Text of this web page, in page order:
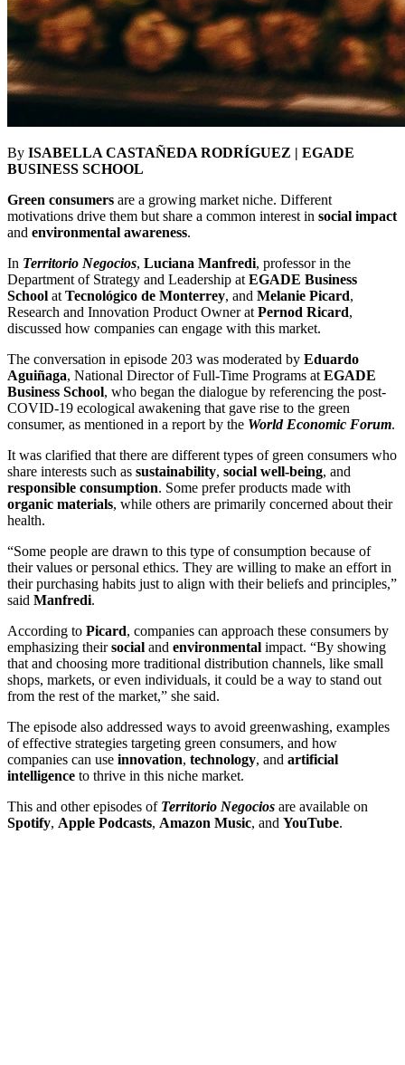
By ISABELLA CASTAÑEDA RODRÍGUEZ | EGADE
BUSINESS SCHOOL
Green consumers are a growing market niche. Different
motivations drive them but share a common interest in social impact
and environmental awareness.
In Territorio Negocios, Luciana Manfredi, professor in the
Department of Strategy and Leadership atEGADE Business
School atTecnológico de Monterrey, and Melanie Picard,
Research and Innovation Product Owner atPernod Ricard,
discussed how companies can engage with this market.
The conversation in episode 203 was moderated by Eduardo
Aguiñaga, National Director of Full-Time Programs atEGADE
Business School, who began the dialogue by referencing the post-
COVID-19 ecological awakening that gave rise to the green
consumer, as mentioned in a report by the World Economic Forum.
It was clarified that there are different types of green consumers who
share interests such as sustainability, social well-being, and
responsible consumption. Some prefer products made with
organic materials, while others are primarily concerned about their
health.
“Some people are drawn to this type of consumption because of
their values or personal ethics. They are willing to make an effort in
their purchasing habits just to align with their beliefs and principles,”
said Manfredi.
According to Picard, companies can approach these consumers by
emphasizing theirsocial and environmental impact. “By showing
that and choosing more traditional distribution channels, like small
shops, markets, or even individuals, it could be a way to stand out
from the rest of the market,” she said.
The episode also addressed ways to avoid greenwashing, examples
of effective strategies targeting green consumers, and how
companies can use innovation, technology, and artificial
intelligence to thrive in this niche market.
This and other episodes of Territorio Negocios are available on
Spotify, Apple Podcasts, Amazon Music, and YouTube.